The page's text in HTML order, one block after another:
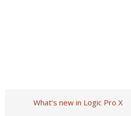
What’s new in Logic Pro X